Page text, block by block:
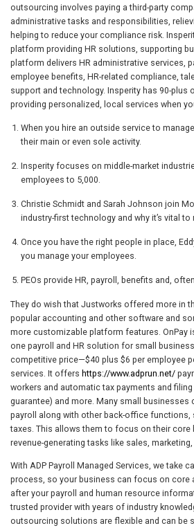
outsourcing involves paying a third-party
administrative tasks and responsibilities,
helping to reduce your compliance risk.
platform providing HR solutions, supporting
platform delivers HR administrative services,
employee benefits, HR-related compliance,
support and technology. Insperity has 90-
providing personalized, local services when
When you hire an outside service to
their main or even sole activity.
Insperity focuses on middle-market
employees to 5,000.
Christie Schmidt and Sarah Johnson join
industry-first technology and why it’s vital
Once you have the right people in place,
you manage your employees.
PEOs provide HR, payroll, benefits and,
They do wish that Justworks offered more in
popular accounting and other software and
more customizable platform features. OnPay
one payroll and HR solution for small
competitive price—$40 plus $6 per employee
services. It offers https://www.adprun.net/
workers and automatic tax payments and
guarantee) and more. Many small
payroll along with other back-office functions,
taxes. This allows them to focus on their core
revenue-generating tasks like sales,
With ADP Payroll Managed Services, we take
process, so your business can focus on core
after your payroll and human resource
trusted provider with years of industry
outsourcing solutions are flexible and can be